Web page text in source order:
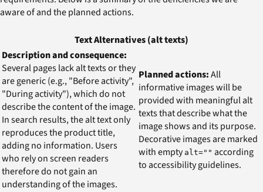
aware of and the planned actions.
Text Alternatives (alt texts)
Description and consequence:
Several pages lack alt texts or they
are generic (e.g., "Before activity",
"During activity"), which do not
describe the content of the image.
In search results, the alt text only
reproduces the product title,
adding no information. Users
who rely on screen readers
therefore do not gain an
understanding of the images.
Planned actions:All
informative images will be
provided with meaningful alt
texts that describe what the
image shows and its purpose.
Decorative images are marked
with empty alt="" according
to accessibility guidelines.